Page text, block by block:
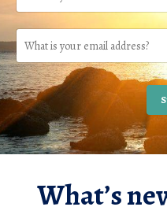
What’s